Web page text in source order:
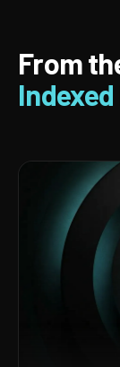
From